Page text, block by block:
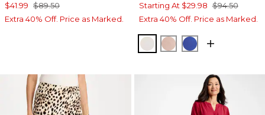
$41.99 $89.50
Extra 40% Off. Price as Marked.
Starting At $29.98 $94.50
Extra 40% Off. Price as Marked.
SMOKEY TAUPE
FRENCH BLUSH
TURKISH SEA